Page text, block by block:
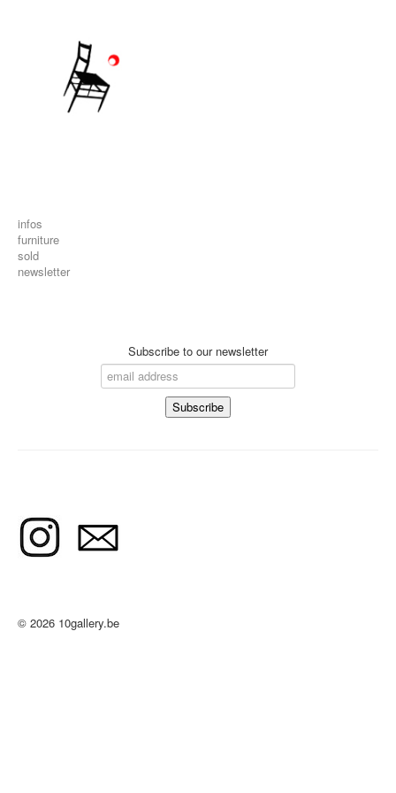
infos
furniture
sold
newsletter
Subscribe to our newsletter
© 2026 10gallery.be